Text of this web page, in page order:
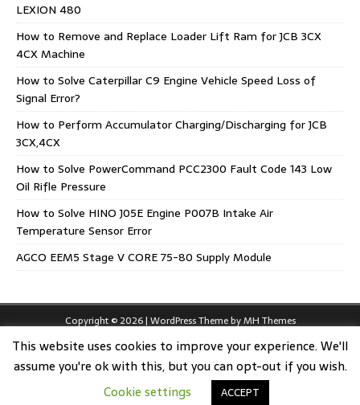
LEXION 480
How to Remove and Replace Loader Lift Ram for JCB 3CX
4CX Machine
How to Solve Caterpillar C9 Engine Vehicle Speed Loss of
Signal Error?
How to Perform Accumulator Charging/Discharging for JCB
3CX,4CX
How to Solve PowerCommand PCC2300 Fault Code 143 Low
Oil Rifle Pressure
How to Solve HINO J05E Engine P007B Intake Air
Temperature Sensor Error
AGCO EEM5 Stage V CORE 75-80 Supply Module
Copyright © 2026 | WordPress Theme byMH Themes
This website uses cookies to improve your experience. We'll
assume you're ok with this, but you can opt-out if you wish.
Cookie settings
ACCEPT